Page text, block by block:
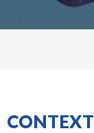
CONTEXT